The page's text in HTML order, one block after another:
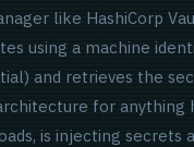
like HashiCorp
using a machine
and retrieves the
for anything
is injecting secrets